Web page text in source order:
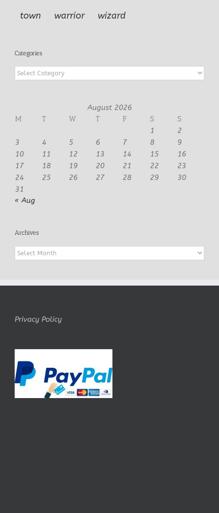
town
warrior wizard
Categories
Categories
August 2026
M
T W T F S
S
1
2
3
4 5 6 7 8
9
10
11 12 13 14 15
16
17
18 19 20 21 22
23
24
25 26 27 28 29
30
31
« Aug
Archives
Archives
Privacy Policy